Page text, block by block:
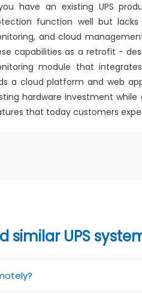
have an existing UPS
function well but
and cloud
capabilities as a retrofit -
module that
a cloud platform and web
hardware investment
that today customers
similar UPS